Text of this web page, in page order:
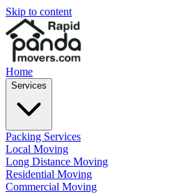
Skip to content
Home
Services
Packing Services
Local Moving
Long Distance Moving
Residential Moving
Commercial Moving